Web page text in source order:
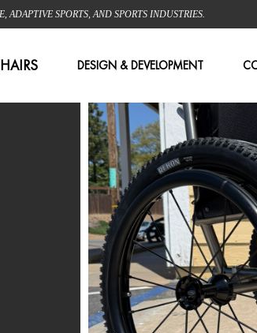
SPORTS, AND SPORTS INDUSTRIES.
DESIGN & DEVELOPMENT